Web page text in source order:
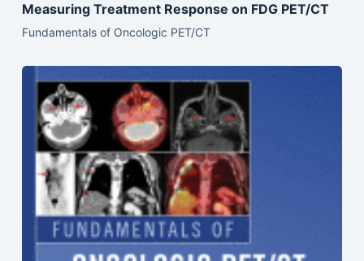
Measuring Treatment Response on FDG PET/CT
Fundamentals of Oncologic PET/CT